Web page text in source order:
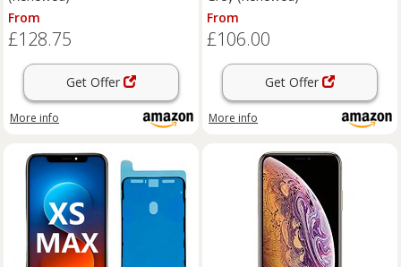
From
£128.75
Get Offer
More info
From
£106.00
Get Offer
More info